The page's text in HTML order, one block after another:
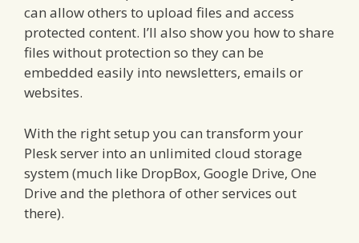
can allow others to upload files and access
protected content. I’ll also show you how to share
files without protection so they can be
embedded easily into newsletters, emails or
websites.
With the right setup you can transform your
Plesk server into an unlimited cloud storage
system (much like DropBox, Google Drive, One
Drive and the plethora of other services out
there).